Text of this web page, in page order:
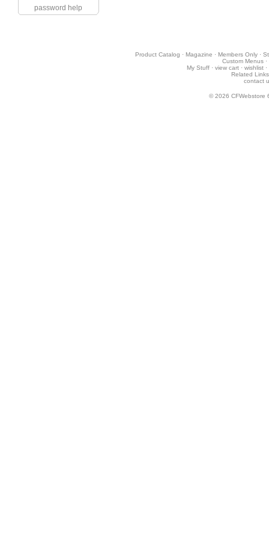
password help
Product Catalog · Magazine · Members Only·
Custom Menus ·
My Stuff · view cart · wishlist ·
Related Links
contact
© 2026 CFWebstore